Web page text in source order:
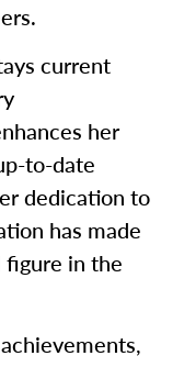
current
her
to-date
dedication to
has made
in the